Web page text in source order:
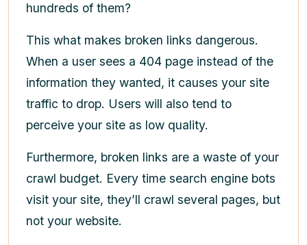
hundreds of them?
This what makes broken links dangerous.
When a user sees a 404 page instead of the
information they wanted, it causes your site
traffic to drop. Users will also tend to
perceive your site as low quality.
Furthermore, broken links are a waste of your
crawl budget. Every time search engine bots
visit your site, they’ll crawl several pages, but
not your website.